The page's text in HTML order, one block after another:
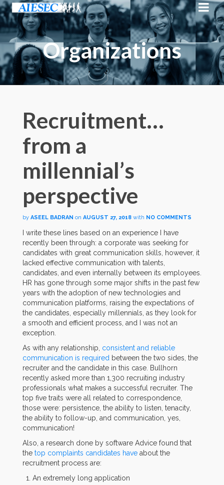
Organizations
Recruitment…
from a
millennial’s
perspective
by ASEEL BADRAN on AUGUST 27, 2018 with NO COMMENTS
I write these lines based on an experience I have
recently been through: a corporate was seeking for
candidates with great communication skills, however, it
lacked effective communication with talents,
candidates, and even internally between its employees.
HR has gone through some major shifts in the past few
years with the adoption of new technologies and
communication platforms, raising the expectations of
the candidates, especially millennials, as they look for
a smooth and efficient process, and I was not an
exception.
As with any relationship, consistent and reliable
communication is required between the two sides, the
recruiter and the candidate in this case. Bullhorn
recently asked more than 1,300 recruiting industry
professionals what makes a successful recruiter. The
top five traits were all related to correspondence,
those were: persistence, the ability to listen, tenacity,
the ability to follow-up, and communication, yes,
communication!
Also, a research done by software Advice found that
the top complaints candidates have about the
recruitment process are:
An extremely long application